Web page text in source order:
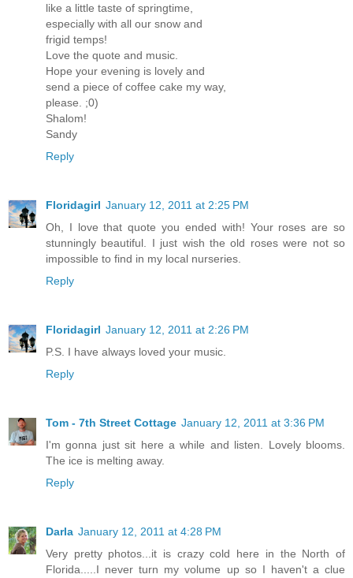
like a little taste of springtime,
especially with all our snow and
frigid temps!
Love the quote and music.
Hope your evening is lovely and
send a piece of coffee cake my way,
please. ;0)
Shalom!
Sandy
Reply
Floridagirl January 12, 2011 at 2:25 PM
Oh, I love that quote you ended with! Your roses are so
stunningly beautiful. I just wish the old roses were not so
impossible to find in my local nurseries.
Reply
Floridagirl January 12, 2011 at 2:26 PM
P.S. I have always loved your music.
Reply
Tom - 7th Street Cottage January 12, 2011 at 3:36 PM
I'm gonna just sit here a while and listen. Lovely blooms.
The ice is melting away.
Reply
Darla January 12, 2011 at 4:28 PM
Very pretty photos...it is crazy cold here in the North of
Florida.....I never turn my volume up so I haven't a clue